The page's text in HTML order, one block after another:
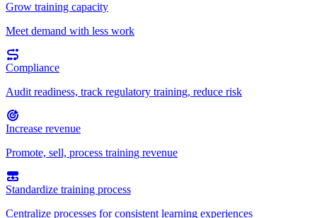
Grow training capacity
Meet demand with less work
Compliance
Audit readiness, track regulatory training, reduce risk
Increase revenue
Promote, sell, process training revenue
Standardize training process
Centralize processes for consistent learning experiences